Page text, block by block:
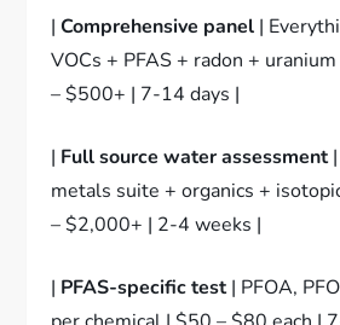
|Comprehensive panel |
VOCs + PFAS + radon +
– $500+ | 7-14 days |
| Full source water assessment|
metals suite + organics +
– $2,000+ | 2-4 weeks |
| PFAS-specific test| PFOA,